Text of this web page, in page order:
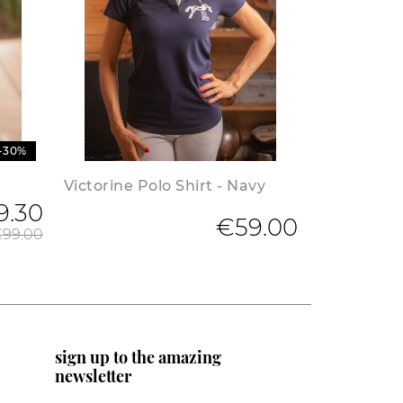
30%
Victorine Polo Shirt - Navy
€59.00
sign up to the amazing
newsletter